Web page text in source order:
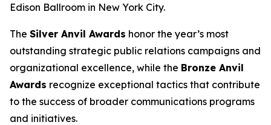
Edison Ballroom in New York City.
The Silver Anvil Awards honor the year’s most
outstanding strategic public relations campaigns and
organizational excellence, while the Bronze Anvil
Awards recognize exceptional tactics that contribute
to the success of broader communications programs
and initiatives.